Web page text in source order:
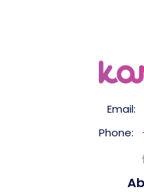
Email:
Phone: